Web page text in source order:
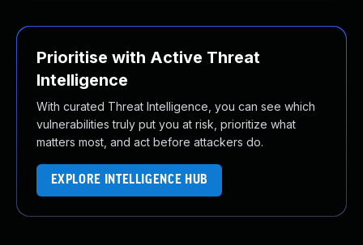
Prioritise with Active Threat
Intelligence
With curated Threat Intelligence, you can see which
vulnerabilities truly put you at risk, prioritize what
matters most, and act before attackers do.
EXPLORE INTELLIGENCE HUB